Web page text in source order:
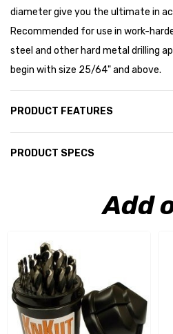
diameter give you the ultimate in
Recommended for use in work-
steel and other hard metal drilling
begin with size 25/64" and above.
PRODUCT FEATURES
PRODUCT SPECS
Add